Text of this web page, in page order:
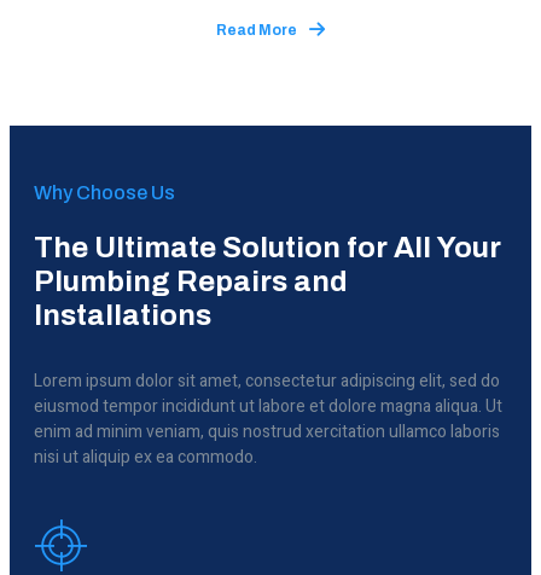
Read More
Why Choose Us
The Ultimate Solution for All Your
Plumbing Repairs and
Installations
Lorem ipsum dolor sit amet, consectetur adipiscing elit, sed do
eiusmod tempor incididunt ut labore et dolore magna aliqua. Ut
enim ad minim veniam, quis nostrud xercitation ullamco laboris
nisi ut aliquip ex ea commodo.